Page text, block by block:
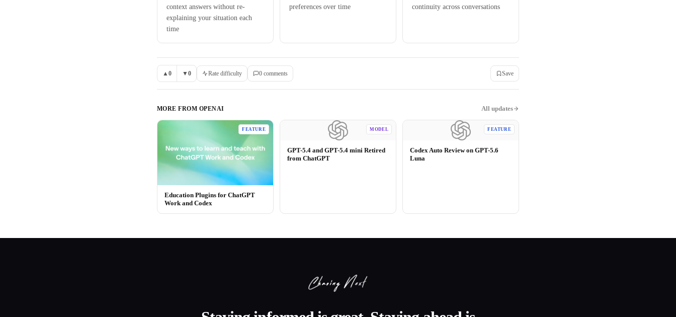
context answers without re-
explaining your situation each
time
preferences over time
continuity across conversations
▲ 0 ▼0 Rate difficulty 0 comments Save
MORE FROM OPENAI All updates
FEATURE
Education Plugins for ChatGPT
Work and Codex
MODEL
GPT-5.4 and GPT-5.4 mini Retired
from ChatGPT
FEATURE
Codex Auto Review on GPT-5.6
Luna